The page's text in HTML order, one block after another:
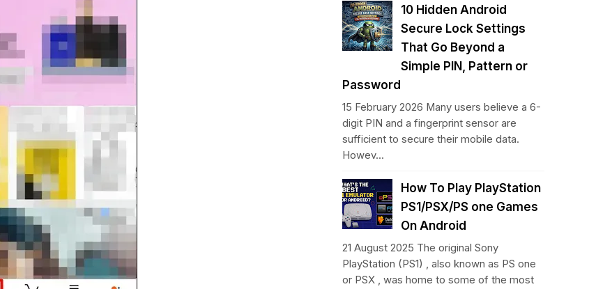
10 Hidden Android
Secure Lock Settings
That Go Beyond a
Simple PIN, Pattern or
Password
15 February 2026 Many users believe a 6-
digit PIN and a fingerprint sensor are
sufficient to secure their mobile data.
Howev...
How To Play PlayStation
PS1/PSX/PS one Games
On Android
21 August 2025 The original Sony
PlayStation (PS1) , also known as PS one
or PSX , was home to some of the most